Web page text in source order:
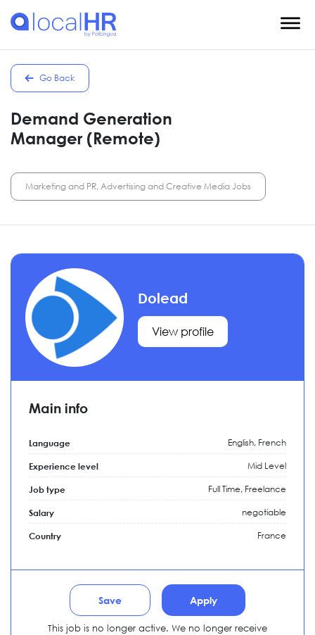
Go Back
Demand Generation
Manager (Remote)
Marketing and PR, Advertising and Creative Media Jobs
Dolead
View profile
Main info
Language English, French
Experience level Mid Level
Job type Full Time, Freelance
Salary negotiable
Country France
Save Apply
This job is no longer active. We no longer receive